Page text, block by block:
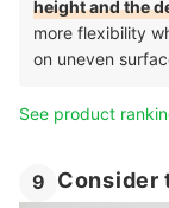
height and the
more flexibility
on uneven
See product
9 Consider